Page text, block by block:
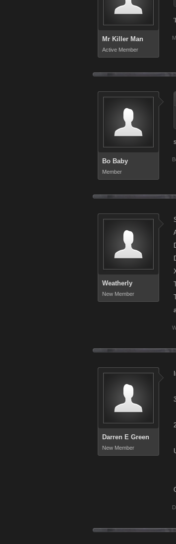
Mr Killer Man
Active Member
Bo Baby
Member
Weatherly
New Member
Darren E Green
New Member